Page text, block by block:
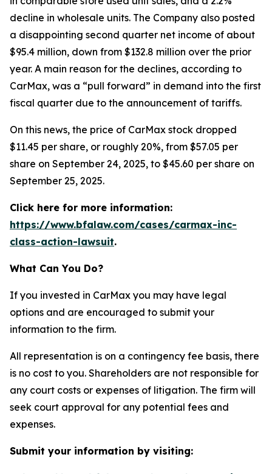
decline in wholesale units. The Company also posted
a disappointing second quarter net income of about
$95.4 million, down from $132.8 million over the prior
year. A main reason for the declines, according to
CarMax, was a “pull forward” in demand into the first
fiscal quarter due to the announcement of tariffs.
On this news, the price of CarMax stock dropped
$11.45 per share, or roughly 20%, from $57.05 per
share on September 24, 2025, to $45.60 per share on
September 25, 2025.
Click here for more information:
https://www.bfalaw.com/cases/carmax-inc-
class-action-lawsuit.
What Can You Do?
If you invested in CarMax you may have legal
options and are encouraged to submit your
information to the firm.
All representation is on a contingency fee basis, there
is no cost to you. Shareholders are not responsible for
any court costs or expenses of litigation. The firm will
seek court approval for any potential fees and
expenses.
Submit your information by visiting: